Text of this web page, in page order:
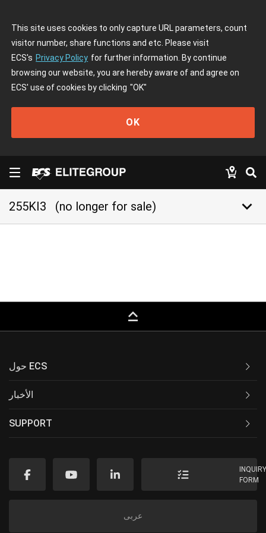
This site uses cookies to only capture URL parameters, count
visitor number, share functions and etc. Please visit
ECS's Privacy Policy for further information. By continue
browsing our website, you are hereby aware of and agree on
ECS' use of cookies by clicking "OK"
OK
255KI3 (no longer for sale) keyboard_arrow_down
keyboard_capslock
حول ECS
الأخبار
SUPPORT
FORM
عربى